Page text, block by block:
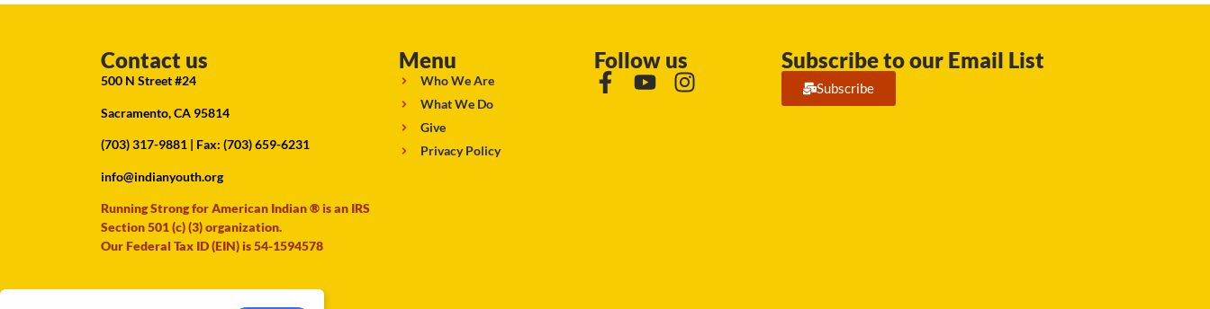
Contact us
500 N Street #24
Sacramento, CA 95814
(703) 317-9881 | Fax: (703) 659-6231
info@indianyouth.org
Running Strong for American Indian ® is an IRS
Section 501 (c) (3) organization.
Our Federal Tax ID (EIN) is 54-1594578
Menu
Who We Are
What We Do
Give
Privacy Policy
Follow us Subscribe to our Email List
Subscribe